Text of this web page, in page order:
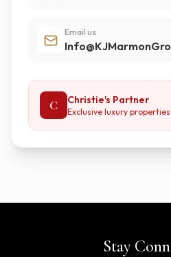
Email us
C Christie's Partner
Exclusive luxury properties
Stay